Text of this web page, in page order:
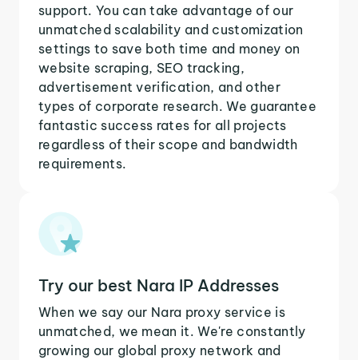
support. You can take advantage of our
unmatched scalability and customization
settings to save both time and money on
website scraping, SEO tracking,
advertisement verification, and other
types of corporate research. We guarantee
fantastic success rates for all projects
regardless of their scope and bandwidth
requirements.
Try our best Nara IP Addresses
When we say our Nara proxy service is
unmatched, we mean it. We're constantly
growing our global proxy network and